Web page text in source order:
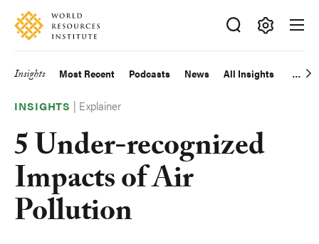
Skip
main
Accessibility
Making
Big
Happen
Main
navigation
Insights Most Recent Podcasts News All Insights
INSIGHTS | Explainer
5 Under-recognized
Impacts of Air
Pollution